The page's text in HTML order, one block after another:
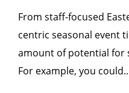
From staff-focused
centric seasonal event
amount of potential for
For example, you